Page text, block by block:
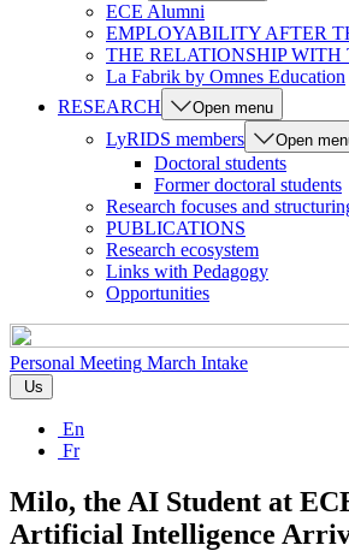
ECE Alumni
EMPLOYABILITY AFTER
THE RELATIONSHIP WITH
La Fabrik by Omnes Education
RESEARCH
Open menu
LyRIDS members Open
Doctoral students
Former doctoral students
Research focuses and
PUBLICATIONS
Research ecosystem
Links with Pedagogy
Opportunities
Personal Meeting March Intake
Us
En
Fr
Milo, the AI Student at
Artificial Intelligence